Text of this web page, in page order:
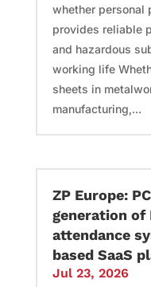
whether personal
provides reliable
and hazardous
working life
sheets in
manufacturing,...
ZP Europe:
generation of
attendance
based SaaS
Jul 23, 2026